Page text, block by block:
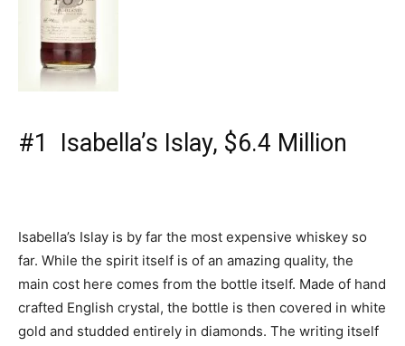
#1 Isabella’s Islay, $6.4 Million
Isabella’s Islay is by far the most expensive whiskey so
far. While the spirit itself is of an amazing quality, the
main cost here comes from the bottle itself. Made of hand
crafted English crystal, the bottle is then covered in white
gold and studded entirely in diamonds. The writing itself